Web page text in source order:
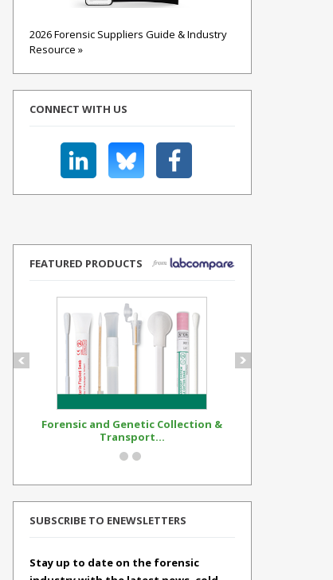
2026 Forensic Suppliers Guide & Industry
Resource »
CONNECT WITH US
FEATURED PRODUCTS
Forensic and Genetic Collection &
Transport...
SUBSCRIBE TO ENEWSLETTERS
Stay up to date on the forensic